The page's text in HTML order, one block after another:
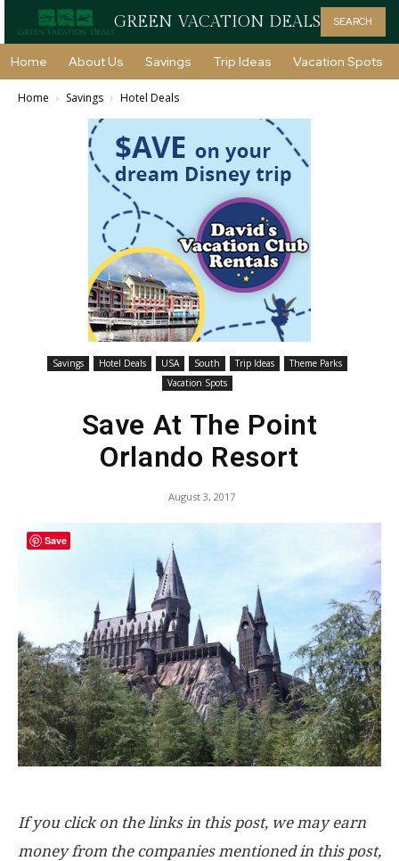
GREEN VACATION DEALS SEARCH
Home About Us Savings Trip Ideas Vacation Spots
Home Savings Hotel Deals
Savings Hotel Deals USA South Trip Ideas
Theme Parks
Vacation Spots
Save At The Point
Orlando Resort
August 3, 2017
If you click on the links in this post, we may earn
money from the companies mentioned in this post,
Save